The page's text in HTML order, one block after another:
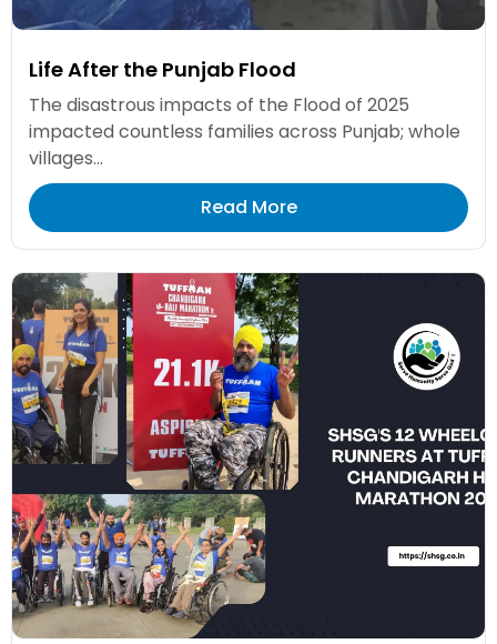
Life After the Punjab Flood
The disastrous impacts of the Flood of 2025
impacted countless families across Punjab; whole
villages...
Read More